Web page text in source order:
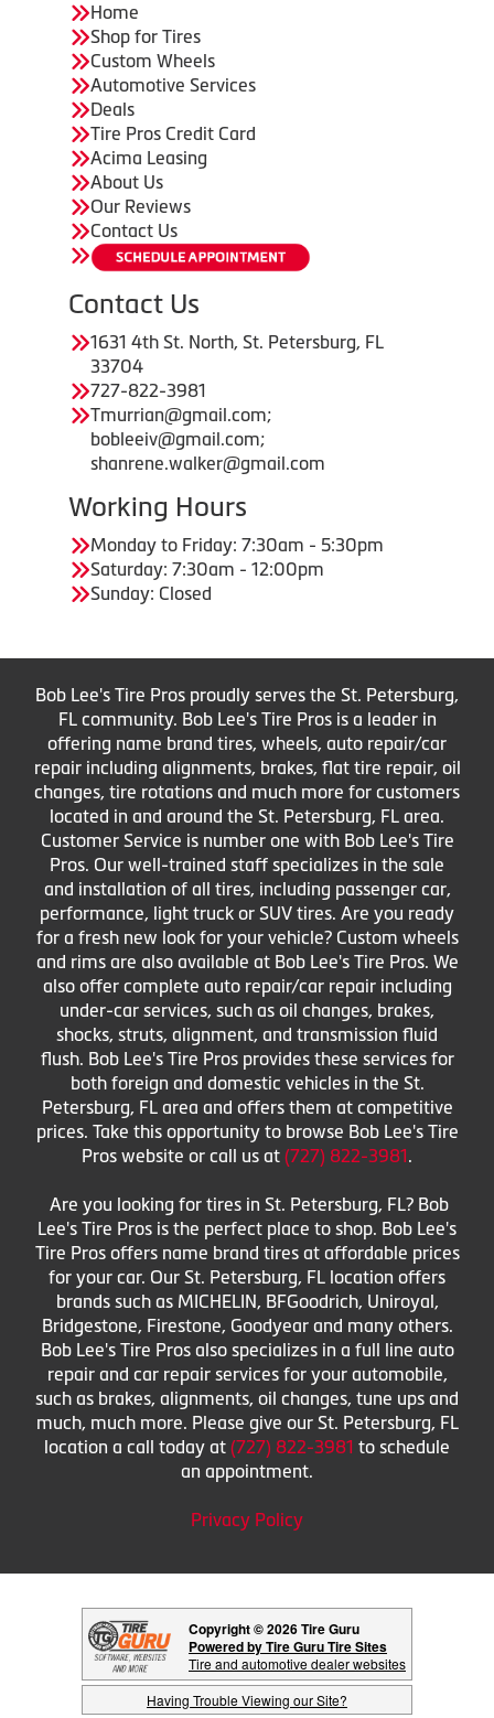
Home
Shop for Tires
Custom Wheels
Automotive Services
Deals
Tire Pros Credit Card
Acima Leasing
About Us
Our Reviews
Contact Us
Contact Us
1631 4th St. North, St. Petersburg, FL
33704
727-822-3981
Tmurrian@gmail.com;
bobleeiv@gmail.com;
shanrene.walker@gmail.com
Working Hours
Monday to Friday: 7:30am - 5:30pm
Saturday: 7:30am - 12:00pm
Sunday: Closed
Bob Lee's Tire Pros proudly serves the St. Petersburg,
FL community. Bob Lee's Tire Pros is a leader in
offering name brand tires, wheels, auto repair/car
repair including alignments, brakes, flat tire repair, oil
changes, tire rotations and much more for customers
located in and around the St. Petersburg, FL area.
Customer Service is number one with Bob Lee's Tire
Pros. Our well-trained staff specializes in the sale
and installation of all tires, including passenger car,
performance, light truck or SUV tires. Are you ready
for a fresh new look for your vehicle? Custom wheels
and rims are also available at Bob Lee's Tire Pros. We
also offer complete auto repair/car repair including
under-car services, such as oil changes, brakes,
shocks, struts, alignment, and transmission fluid
flush. Bob Lee's Tire Pros provides these services for
both foreign and domestic vehicles in the St.
Petersburg, FL area and offers them at competitive
prices. Take this opportunity to browse Bob Lee's Tire
Pros website or call us at (727) 822-3981.
Are you looking for tires in St. Petersburg, FL? Bob
Lee's Tire Pros is the perfect place to shop. Bob Lee's
Tire Pros offers name brand tires at affordable prices
for your car. Our St. Petersburg, FL location offers
brands such as MICHELIN, BFGoodrich, Uniroyal,
Bridgestone, Firestone, Goodyear and many others.
Bob Lee's Tire Pros also specializes in a full line auto
repair and car repair services for your automobile,
such as brakes, alignments, oil changes, tune ups and
much, much more. Please give our St. Petersburg, FL
location a call today at (727) 822-3981 to schedule
an appointment.
Privacy Policy
Copyright © 2026 Tire Guru
Powered by Tire Guru Tire Sites
Tire and automotive dealer websites
Having Trouble Viewing our Site?